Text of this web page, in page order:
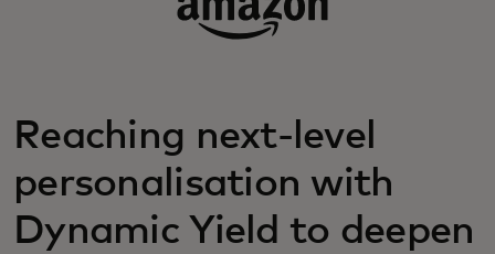
Reaching next-level
personalisation with
Dynamic Yield to deepen